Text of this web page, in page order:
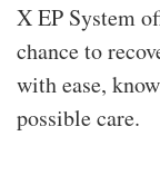
X EP System
chance to
with ease,
possible care.